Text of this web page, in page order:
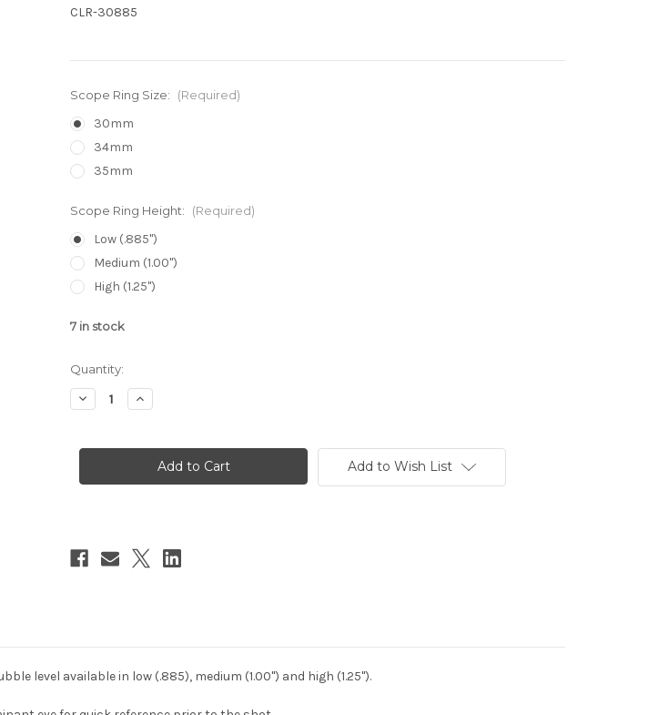
CLR-30885
Scope Ring Size: (Required)
30mm
34mm
35mm
Scope Ring Height: (Required)
Low (.885")
Medium (1.00")
High (1.25")
7 in stock
Quantity:
Decrease
Quantity
Precision
Manufacturing
Linear
Increase
Quantity
Precision
Manufacturing
Linear
Add to Wish List
level available in low (.885), medium (1.00") and high (1.25").